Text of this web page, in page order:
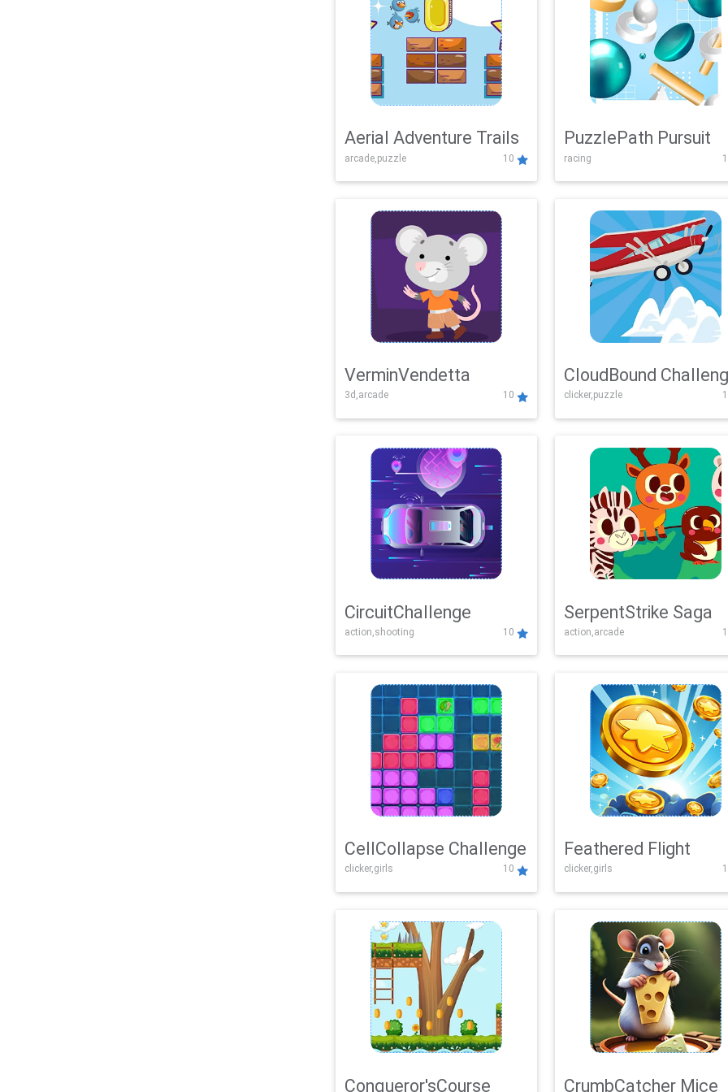
Aerial Adventure Trails
arcade,puzzle 10
PuzzlePath Pursuit
racing
VerminVendetta
3d,arcade 10
CloudBound
clicker,puzzle
CircuitChallenge
action,shooting 10
SerpentStrike Saga
action,arcade
CellCollapse Challenge
clicker,girls 10
Feathered Flight
clicker,girls
Conqueror'sCourse CrumbCatcher Mice